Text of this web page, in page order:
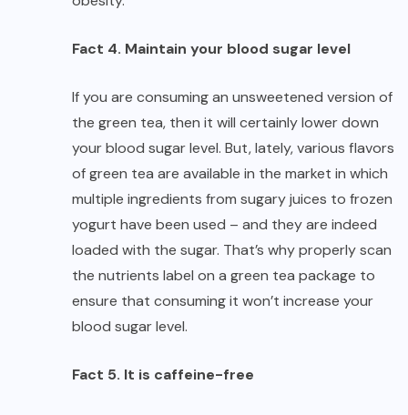
Fact 4. Maintain your blood sugar level
If you are consuming an unsweetened version of
the green tea, then it will certainly lower down
your blood sugar level. But, lately, various flavors
of green tea are available in the market in which
multiple ingredients from sugary juices to frozen
yogurt have been used – and they are indeed
loaded with the sugar. That’s why properly scan
the nutrients label on a green tea package to
ensure that consuming it won’t increase your
blood sugar level.
Fact 5. It is caffeine-free